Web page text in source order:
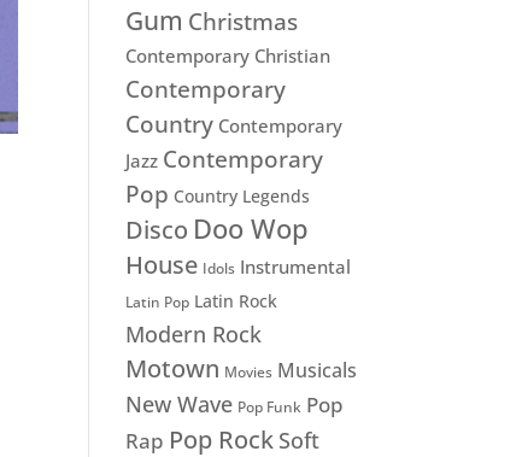
Gum Christmas
Contemporary Christian
Contemporary
Country Contemporary
Jazz Contemporary
Pop Country Legends
Disco Doo Wop
House Idols Instrumental
Latin Pop Latin Rock
Modern Rock
Motown Movies Musicals
New Wave Pop Funk Pop
Rap Pop Rock Soft